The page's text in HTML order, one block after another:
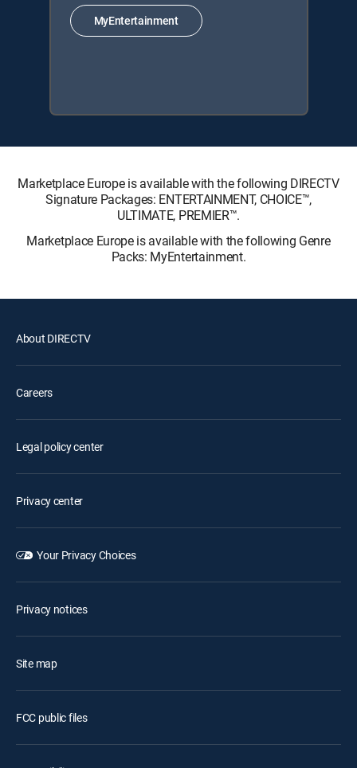
MyEntertainment
Marketplace Europe is available with the following DIRECTV
Signature Packages: ENTERTAINMENT, CHOICE™,
ULTIMATE, PREMIER™.
Marketplace Europe is available with the following Genre
Packs: MyEntertainment.
About DIRECTV
Careers
Legal policy center
Privacy center
Your Privacy Choices
Privacy notices
Site map
FCC public files